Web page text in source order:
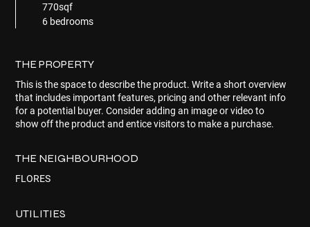
770sqf
6 bedrooms
THE PROPERTY
This is the space to describe the product. Write a short overview
that includes important features, pricing and other relevant info
for a potential buyer. Consider adding an image or video to
show off the product and entice visitors to make a purchase.
THE NEIGHBOURHOOD
FLORES
UTILITIES